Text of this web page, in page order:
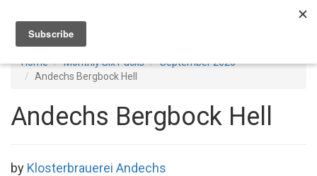
Home Monthly Six Packs
September 2025
Andechs Bergbock Hell
Andechs Bergbock Hell
by Klosterbrauerei Andechs